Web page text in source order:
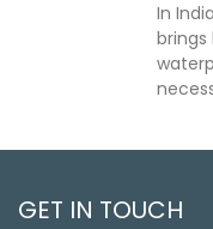
In
GET IN TOUCH